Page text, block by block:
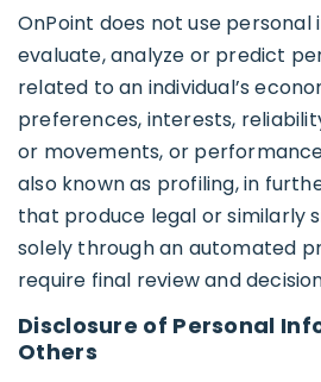
OnPoint does not use
evaluate, analyze or predict
related to an individual’s
preferences, interests,
or movements, or
also known as profiling, in
that produce legal or similarly
solely through an automated
require final review and
Disclosure of Personal
Others